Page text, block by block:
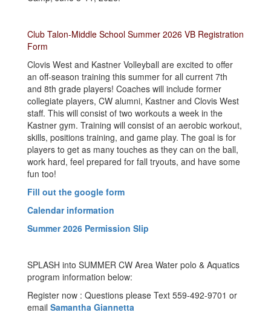
Club Talon-Middle School Summer 2026 VB Registration
Form
Clovis West and Kastner Volleyball are excited to offer
an off-season training this summer for all current 7th
and 8th grade players! Coaches will include former
collegiate players, CW alumni, Kastner and Clovis West
staff. This will consist of two workouts a week in the
Kastner gym. Training will consist of an aerobic workout,
skills, positions training, and game play. The goal is for
players to get as many touches as they can on the ball,
work hard, feel prepared for fall tryouts, and have some
fun too!
Fill out the google form
Calendar information
Summer 2026 Permission Slip
SPLASH into SUMMER CW Area Water polo & Aquatics
program information below:
Register now : Questions please Text 559-492-9701 or
email Samantha Giannetta